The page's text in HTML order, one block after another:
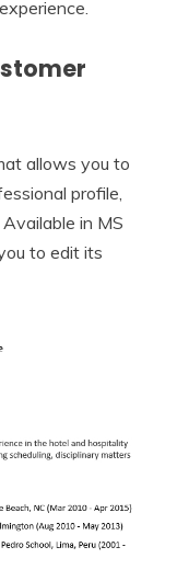
allows you to
profile,
in MS
to edit its